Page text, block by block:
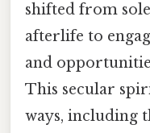
shifted from
afterlife to
and
This secular
ways, including